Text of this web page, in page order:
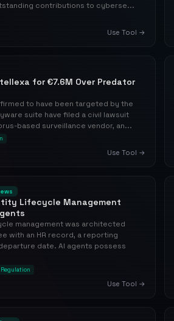
contributions to cyberse...
Use Tool →
for €7.6M Over Predator
to have been targeted by the
suite have filed a civil lawsuit
based surveillance vendor, an...
Use Tool →
Lifecycle Management
management was architected
with an HR record, a reporting
date. AI agents possess
Regulation
Use Tool →